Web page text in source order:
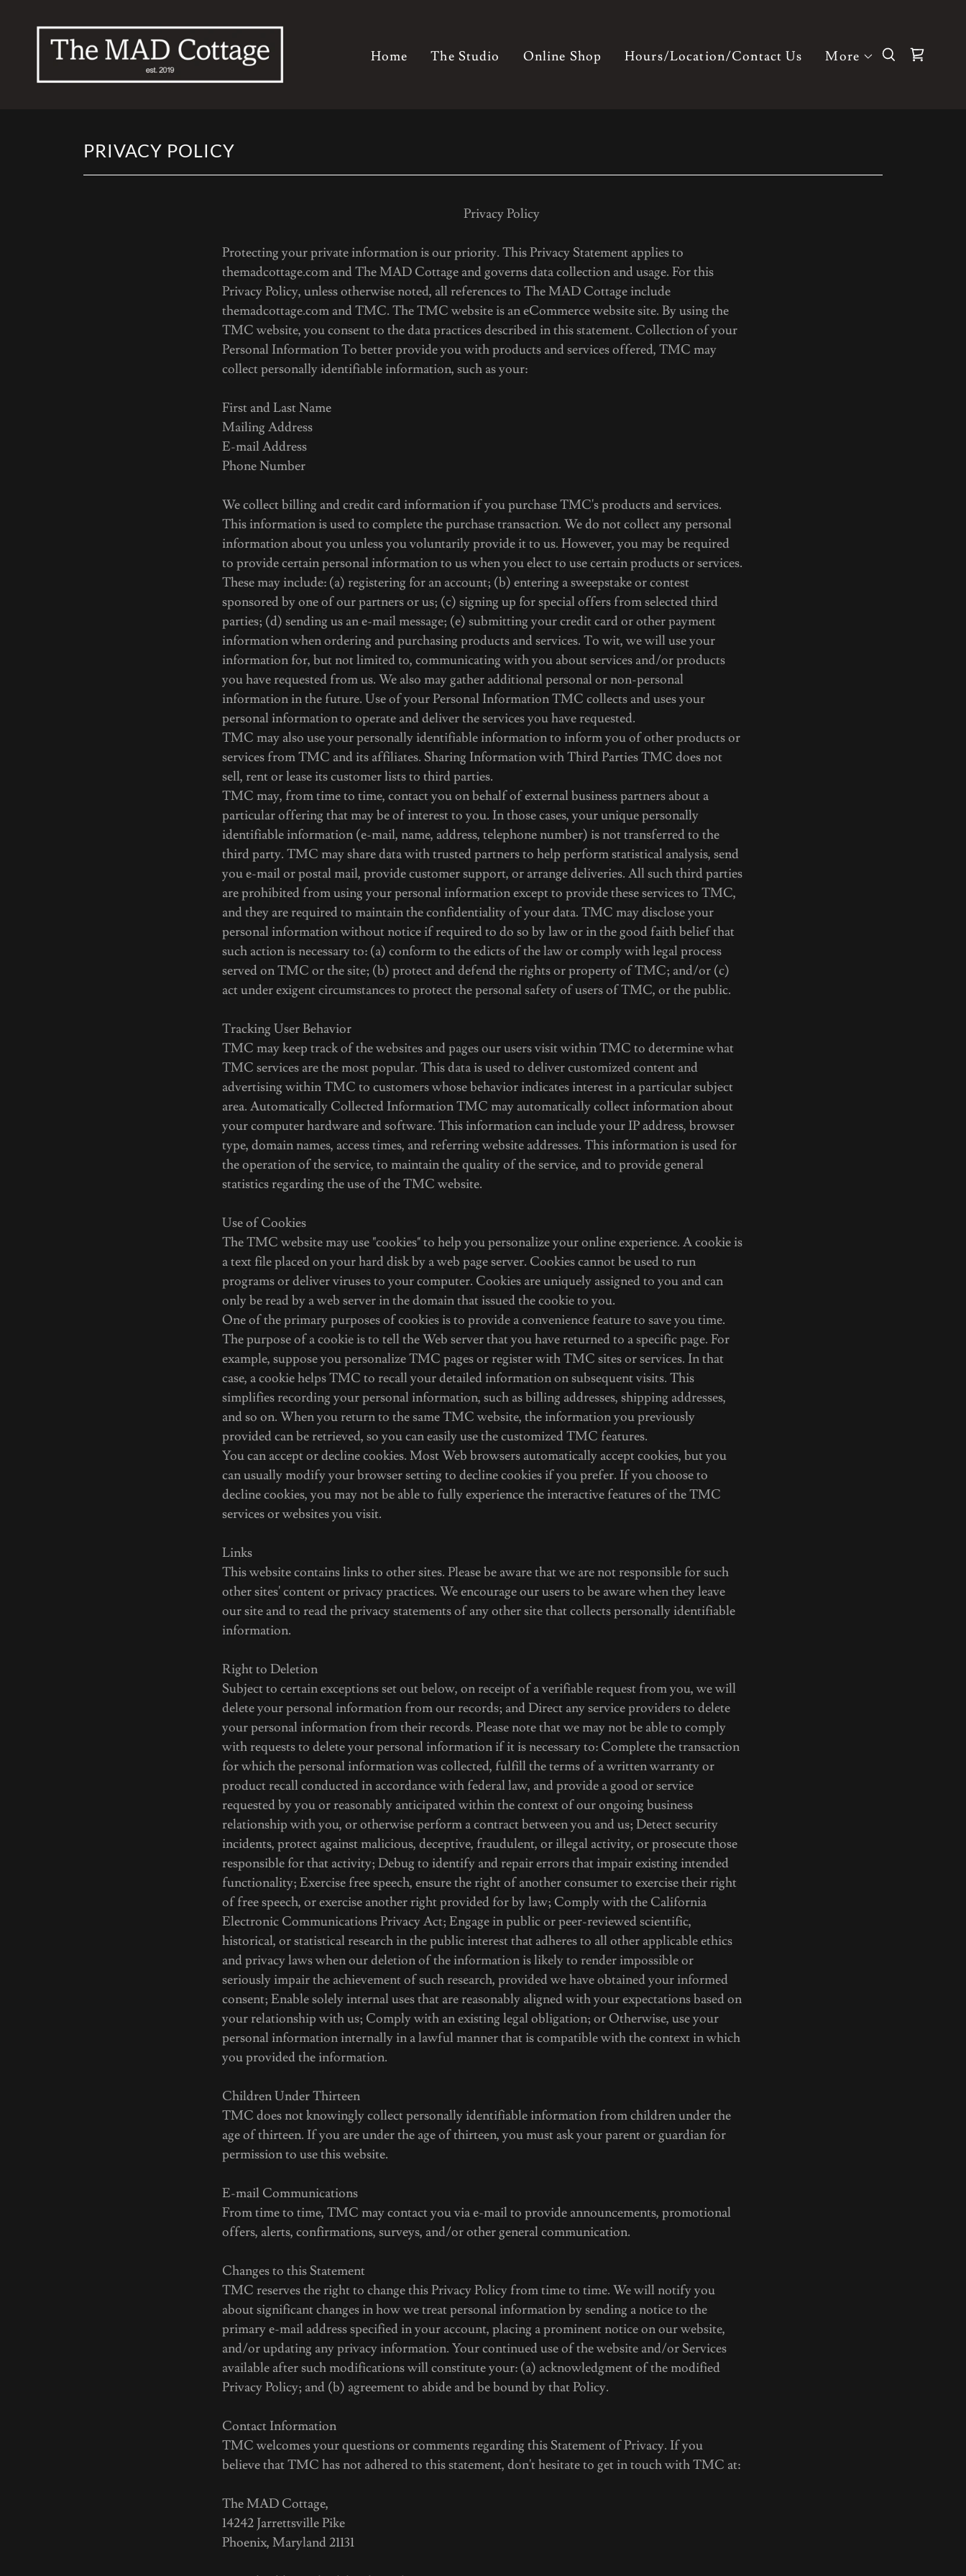
Home The Studio Online Shop Hours/Location/Contact Us More
PRIVACY POLICY
Privacy Policy
Protecting your private information is our priority. This Privacy Statement applies to
themadcottage.com and The MAD Cottage and governs data collection and usage. For this
Privacy Policy, unless otherwise noted, all references to The MAD Cottage include
themadcottage.com and TMC. The TMC website is an eCommerce website site. By using the
TMC website, you consent to the data practices described in this statement. Collection of your
Personal Information To better provide you with products and services offered, TMC may
collect personally identifiable information, such as your:
First and Last Name
Mailing Address
E-mail Address
Phone Number
We collect billing and credit card information if you purchase TMC's products and services.
This information is used to complete the purchase transaction. We do not collect any personal
information about you unless you voluntarily provide it to us. However, you may be required
to provide certain personal information to us when you elect to use certain products or services.
These may include: (a) registering for an account; (b) entering a sweepstake or contest
sponsored by one of our partners or us; (c) signing up for special offers from selected third
parties; (d) sending us an e-mail message; (e) submitting your credit card or other payment
information when ordering and purchasing products and services. To wit, we will use your
information for, but not limited to, communicating with you about services and/or products
you have requested from us. We also may gather additional personal or non-personal
information in the future. Use of your Personal Information TMC collects and uses your
personal information to operate and deliver the services you have requested.
TMC may also use your personally identifiable information to inform you of other products or
services from TMC and its affiliates. Sharing Information with Third Parties TMC does not
sell, rent or lease its customer lists to third parties.
TMC may, from time to time, contact you on behalf of external business partners about a
particular offering that may be of interest to you. In those cases, your unique personally
identifiable information (e-mail, name, address, telephone number) is not transferred to the
third party. TMC may share data with trusted partners to help perform statistical analysis, send
you e-mail or postal mail, provide customer support, or arrange deliveries. All such third parties
are prohibited from using your personal information except to provide these services to TMC,
and they are required to maintain the confidentiality of your data. TMC may disclose your
personal information without notice if required to do so by law or in the good faith belief that
such action is necessary to: (a) conform to the edicts of the law or comply with legal process
served on TMC or the site; (b) protect and defend the rights or property of TMC; and/or (c)
act under exigent circumstances to protect the personal safety of users of TMC, or the public.
Tracking User Behavior
TMC may keep track of the websites and pages our users visit within TMC to determine what
TMC services are the most popular. This data is used to deliver customized content and
advertising within TMC to customers whose behavior indicates interest in a particular subject
area. Automatically Collected Information TMC may automatically collect information about
your computer hardware and software. This information can include your IP address, browser
type, domain names, access times, and referring website addresses. This information is used for
the operation of the service, to maintain the quality of the service, and to provide general
statistics regarding the use of the TMC website.
Use of Cookies
The TMC website may use "cookies" to help you personalize your online experience. A cookie is
a text file placed on your hard disk by a web page server. Cookies cannot be used to run
programs or deliver viruses to your computer. Cookies are uniquely assigned to you and can
only be read by a web server in the domain that issued the cookie to you.
One of the primary purposes of cookies is to provide a convenience feature to save you time.
The purpose of a cookie is to tell the Web server that you have returned to a specific page. For
example, suppose you personalize TMC pages or register with TMC sites or services. In that
case, a cookie helps TMC to recall your detailed information on subsequent visits. This
simplifies recording your personal information, such as billing addresses, shipping addresses,
and so on. When you return to the same TMC website, the information you previously
provided can be retrieved, so you can easily use the customized TMC features.
You can accept or decline cookies. Most Web browsers automatically accept cookies, but you
can usually modify your browser setting to decline cookies if you prefer. If you choose to
decline cookies, you may not be able to fully experience the interactive features of the TMC
services or websites you visit.
Links
This website contains links to other sites. Please be aware that we are not responsible for such
other sites' content or privacy practices. We encourage our users to be aware when they leave
our site and to read the privacy statements of any other site that collects personally identifiable
information.
Right to Deletion
Subject to certain exceptions set out below, on receipt of a verifiable request from you, we will
delete your personal information from our records; and Direct any service providers to delete
your personal information from their records. Please note that we may not be able to comply
with requests to delete your personal information if it is necessary to: Complete the transaction
for which the personal information was collected, fulfill the terms of a written warranty or
product recall conducted in accordance with federal law, and provide a good or service
requested by you or reasonably anticipated within the context of our ongoing business
relationship with you, or otherwise perform a contract between you and us; Detect security
incidents, protect against malicious, deceptive, fraudulent, or illegal activity, or prosecute those
responsible for that activity; Debug to identify and repair errors that impair existing intended
functionality; Exercise free speech, ensure the right of another consumer to exercise their right
of free speech, or exercise another right provided for by law; Comply with the California
Electronic Communications Privacy Act; Engage in public or peer-reviewed scientific,
historical, or statistical research in the public interest that adheres to all other applicable ethics
and privacy laws when our deletion of the information is likely to render impossible or
seriously impair the achievement of such research, provided we have obtained your informed
consent; Enable solely internal uses that are reasonably aligned with your expectations based on
your relationship with us; Comply with an existing legal obligation; or Otherwise, use your
personal information internally in a lawful manner that is compatible with the context in which
you provided the information.
Children Under Thirteen
TMC does not knowingly collect personally identifiable information from children under the
age of thirteen. If you are under the age of thirteen, you must ask your parent or guardian for
permission to use this website.
E-mail Communications
From time to time, TMC may contact you via e-mail to provide announcements, promotional
offers, alerts, confirmations, surveys, and/or other general communication.
Changes to this Statement
TMC reserves the right to change this Privacy Policy from time to time. We will notify you
about significant changes in how we treat personal information by sending a notice to the
primary e-mail address specified in your account, placing a prominent notice on our website,
and/or updating any privacy information. Your continued use of the website and/or Services
available after such modifications will constitute your: (a) acknowledgment of the modified
Privacy Policy; and (b) agreement to abide and be bound by that Policy.
Contact Information
TMC welcomes your questions or comments regarding this Statement of Privacy. If you
believe that TMC has not adhered to this statement, don't hesitate to get in touch with TMC at:
The MAD Cottage,
14242 Jarrettsville Pike
Phoenix, Maryland 21131